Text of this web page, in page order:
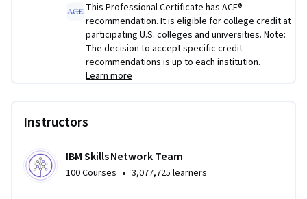
This Professional Certificate has ACE®
recommendation. It is eligible for college credit at
participating U.S. colleges and universities. Note:
The decision to accept specific credit
recommendations is up to each institution.
Learn more
Instructors
IBM Skills Network Team
100 Courses • 3,077,725 learners